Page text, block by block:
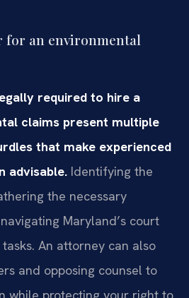
for an environmental
required to hire a
claims present multiple
that make experienced
advisable. Identifying the
the necessary
Maryland’s court
An attorney can also
and opposing counsel to
while protecting your right to